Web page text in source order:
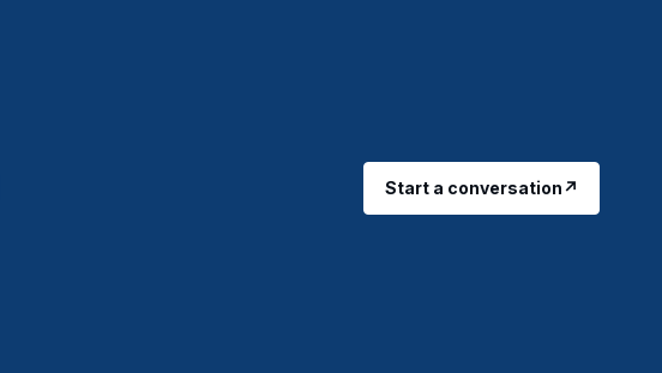
Start a conversation↗